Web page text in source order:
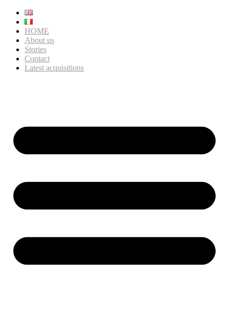
HOME
About us
Stories
Contact
Latest acquisitions